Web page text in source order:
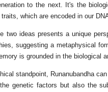
to the next. It's the
which are encoded in our
two ideas presents a unique
suggesting a metaphysical
is grounded in the biological
standpoint, Runanubandha
genetic factors but also the